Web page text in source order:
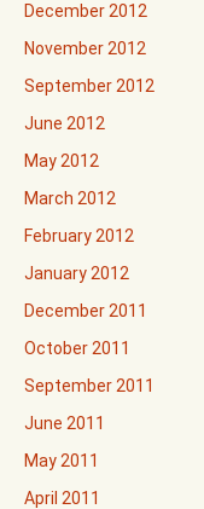
December 2012
November 2012
September 2012
June 2012
May 2012
March 2012
February 2012
January 2012
December 2011
October 2011
September 2011
June 2011
May 2011
April 2011